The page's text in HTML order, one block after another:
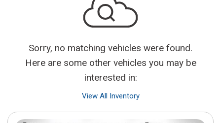
Sorry, no matching vehicles were found.
Here are some other vehicles you may be
interested in:
View All Inventory